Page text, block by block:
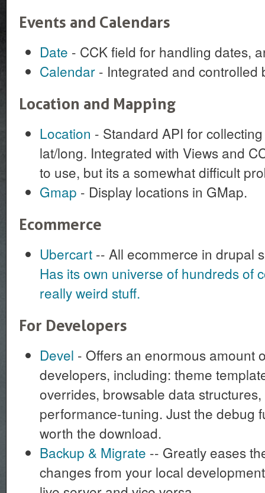
Events and Calendars
Date - CCK field for handling dates,
Calendar - Integrated and controlled
Location and Mapping
Location - Standard API for
lat/long. Integrated with Views and
to use, but its a somewhat difficult
Gmap - Display locations in GMap.
Ecommerce
Ubercart -- All ecommerce in drupal
Has its own universe of hundreds of
really weird stuff.
For Developers
Devel - Offers an enormous amount
developers, including: theme
overrides, browsable data
performance-tuning. Just the debug
worth the download.
Backup & Migrate -- Greatly eases
changes from your local